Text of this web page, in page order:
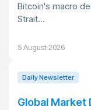
Bitcoin's macro
Strait...
5 August 2026
Daily Newsletter
Global Market